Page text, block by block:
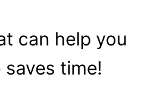
can help you
time!